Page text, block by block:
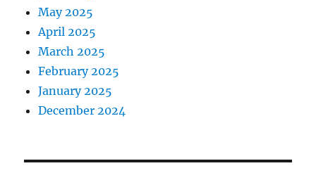
May 2025
April 2025
March 2025
February 2025
January 2025
December 2024